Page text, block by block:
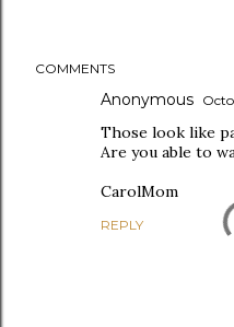
COMMENTS
Anonymous
Those look like
Are you able to
CarolMom
REPLY